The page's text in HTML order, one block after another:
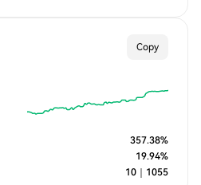
Copy
357.38%
19.94%
10 1055